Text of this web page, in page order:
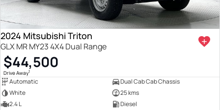
2024 Mitsubishi Triton
GLX MR MY23 4X4 Dual Range
$44,500
Drive Away1
Automatic
Dual Cab Cab Chassis
White
25 kms
2.4 L
Diesel